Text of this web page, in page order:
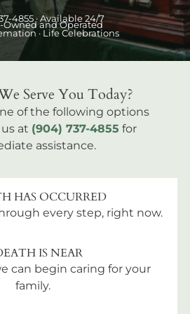
4855 · Available 24/7
Owned and Operated
· Life Celebrations
Serve You Today?
of the following options
at (904) 737-4855 for
assistance.
HAS OCCURRED
every step, right now.
IS NEAR
can begin caring for your
family.